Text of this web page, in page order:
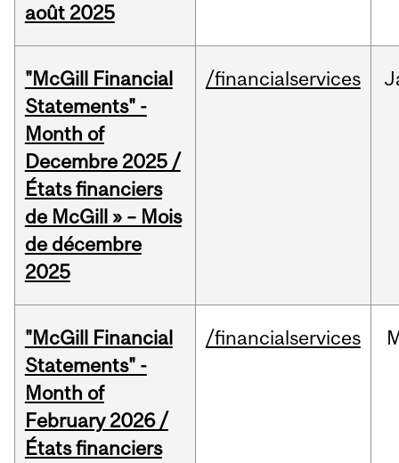
août 2025
"McGill Financial
Statements" -
Month of
Decembre 2025 /
États financiers
de McGill » – Mois
de décembre
2025
/financialservices
"McGill Financial
Statements" -
Month of
February 2026 /
États financiers
/financialservices